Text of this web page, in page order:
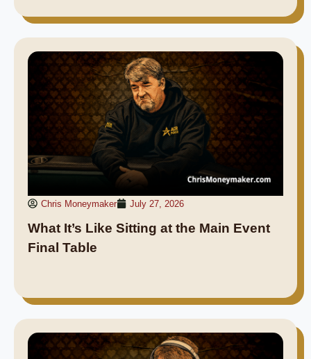
Chris Moneymaker July 27, 2026
What It’s Like Sitting at the Main Event
Final Table